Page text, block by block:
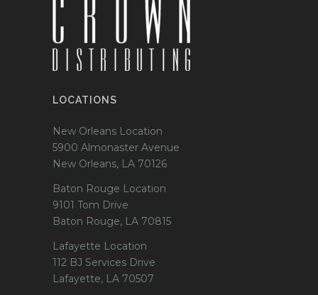
LOCATIONS
New Orleans Location
5900 Almonaster Avenue
New Orleans, LA 70126
Baton Rouge Location
9101 Tom Drive
Baton Rouge, LA 70815
Lafayette Location
112 BJ Services Drive
Lafayette, LA 70507